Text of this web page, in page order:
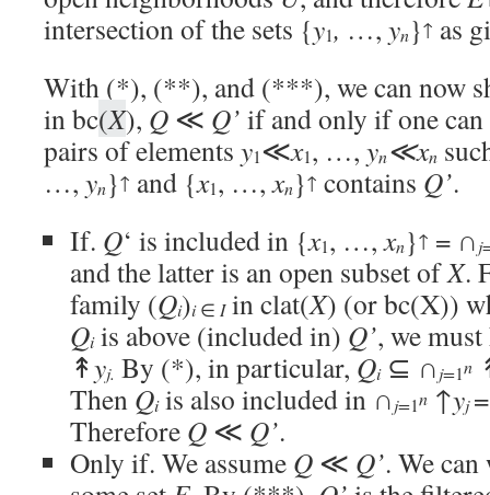
intersection of the sets {y1, …, yn}↑ as
With (*), (**), and (***), we can now
in bc(X), Q ≪ Q’ if and only if one
pairs of elements y1≪x1, …, yn≪xn
…, yn}↑ and {x1, …,xn}↑ contains Q’.
If. Q‘ is included in {x1, …,xn}↑ = ∩j
and the latter is an open subset ofX.
family (Qi)i∈ Iin clat(X) (or bc(X))
Qiis above (included in) Q’, we
↟yj. By (*), in particular, Qi⊆ ∩j=1n
Then Qiis also included in ∩j=1n ↑yj
Therefore Q ≪ Q’.
Only if. We assume Q ≪ Q’. We